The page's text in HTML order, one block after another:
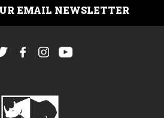
EMAIL NEWSLETTER